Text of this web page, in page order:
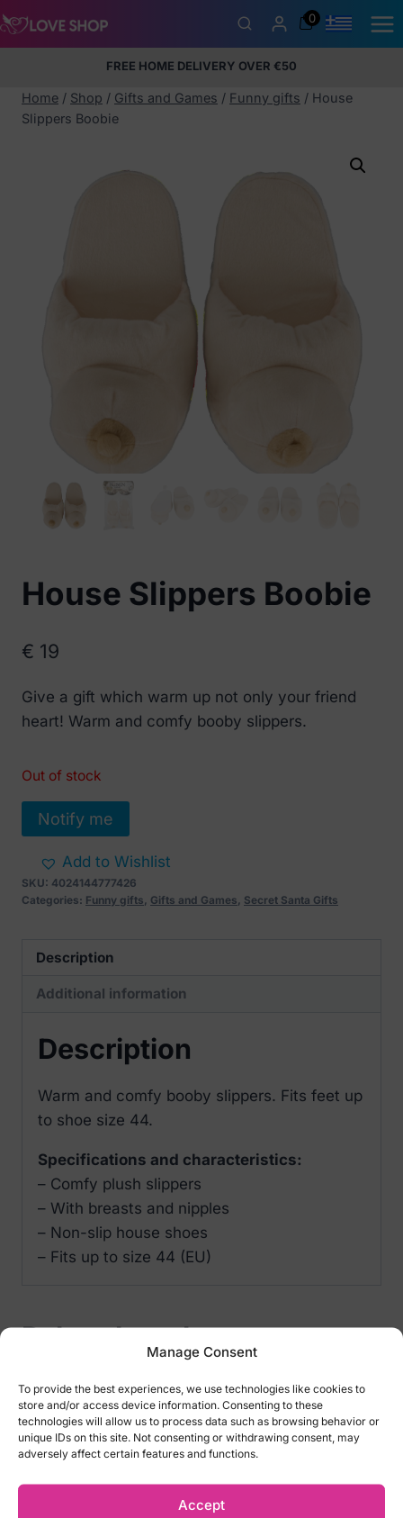
Manage Consent
To provide the best experiences, we use technologies like cookies to
store and/or access device information. Consenting to these
technologies will allow us to process data such as browsing behavior or
unique IDs on this site. Not consenting or withdrawing consent, may
adversely affect certain features and functions.
Accept
Skip
to
0
100% discreet packaging
FREE HOME DELIVERY OVER €50
5% Membership Discount
+35797424232
Home / Shop / Gifts and Games / Funny gifts / House
Slippers Boobie
House Slippers Boobie
€ 19
Give a gift which warm up not only your friend
heart! Warm and comfy booby slippers.
Out of stock
Notify me
Add to Wishlist
SKU: 4024144777426
Categories: Funny gifts, Gifts and Games, Secret Santa Gifts
Description
Additional information
Description
Warm and comfy booby slippers. Fits feet up
to shoe size 44.
Specifications and characteristics:
– Comfy plush slippers
– With breasts and nipples
– Non-slip house shoes
– Fits up to size 44 (EU)
Related products